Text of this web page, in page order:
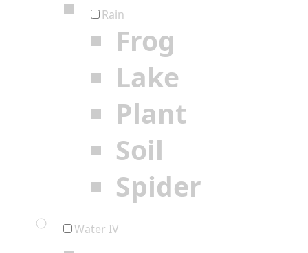
Rain
Frog
Lake
Plant
Soil
Spider
Water IV